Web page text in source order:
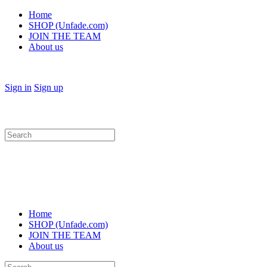
Home
SHOP (Unfade.com)
JOIN THE TEAM
About us
Sign in Sign up
Search
for:
Home
SHOP (Unfade.com)
JOIN THE TEAM
About us